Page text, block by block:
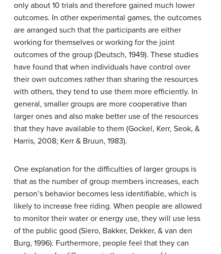
only about 10 trials and therefore gained much lower
outcomes. In other experimental games, the outcomes
are arranged such that the participants are either
working for themselves or working for the joint
outcomes of the group (Deutsch, 1949). These studies
have found that when individuals have control over
their own outcomes rather than sharing the resources
with others, they tend to use them more efficiently. In
general, smaller groups are more cooperative than
larger ones and also make better use of the resources
that they have available to them (Gockel, Kerr, Seok, &
Harris, 2008; Kerr & Bruun, 1983).
One explanation for the difficulties of larger groups is
that as the number of group members increases, each
person’s behavior becomes less identifiable, which is
likely to increase free riding. When people are allowed
to monitor their water or energy use, they will use less
of the public good (Siero, Bakker, Dekker, & van den
Burg, 1996). Furthermore, people feel that they can